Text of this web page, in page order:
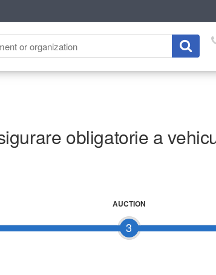
obligatorie a
3
AUCTION